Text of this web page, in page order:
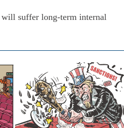
will suffer long-term internal